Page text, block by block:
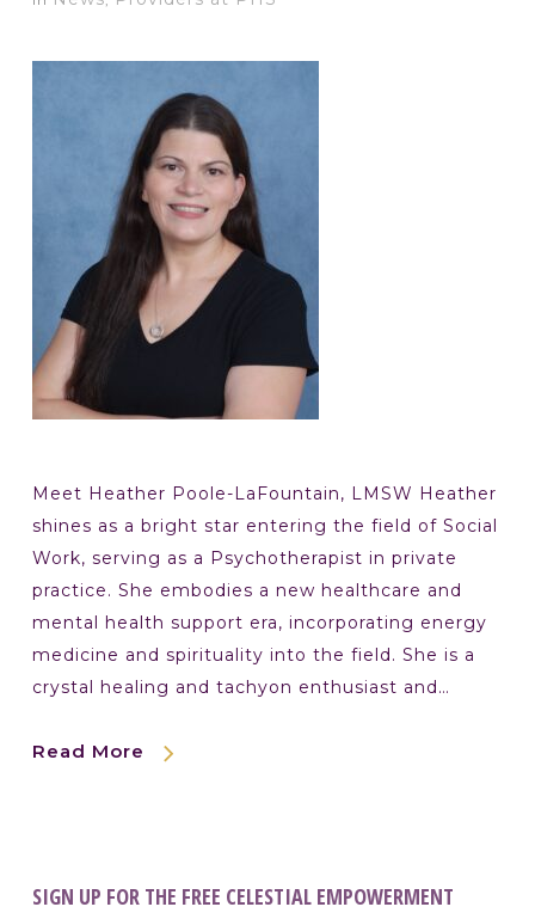
Meet Heather Poole-LaFountain, LMSW Heather
shines as a bright star entering the field of Social
Work, serving as a Psychotherapist in private
practice. She embodies a new healthcare and
mental health support era, incorporating energy
medicine and spirituality into the field. She is a
crystal healing and tachyon enthusiast and…
Read More
SIGN UP FOR THE FREE CELESTIAL EMPOWERMENT